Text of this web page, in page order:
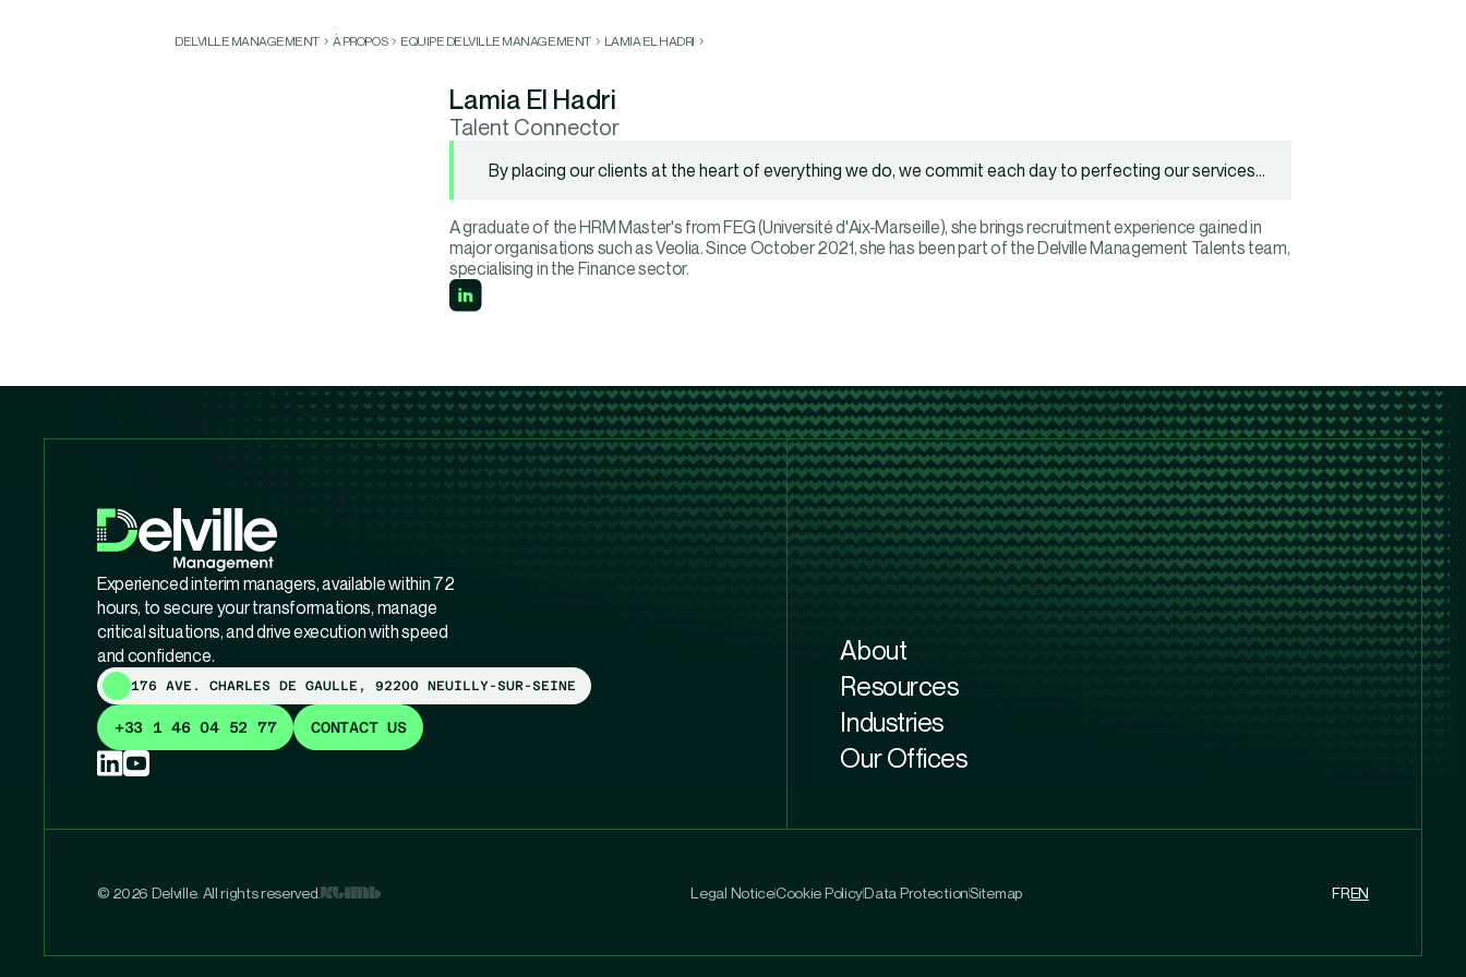
DELVILLE MANAGEMENT À PROPOS EQUIPE DELVILLE MANAGEMENT LAMIA EL HADRI
Lamia El Hadri
Talent Connector
By placing our clients at the heart of everything we do, we commit each day to perfecting our services...
A graduate of the HRM Master's from FEG (Université d'Aix-Marseille), she brings recruitment experience gained in
major organisations such as Veolia. Since October 2021, she has been part of the Delville Management Talents team,
specialising in the Finance sector.
Experienced interim managers, available within 72
hours, to secure your transformations, manage
critical situations, and drive execution with speed
and confidence.
176 AVE. CHARLES DE GAULLE, 92200 NEUILLY-SUR-SEINE
+33 1 46 04 52 77 CONTACT US
About
Resources
Industries
Our Offices
© 2026 Delville. All rights reserved. Legal NoticeCookie PolicyData ProtectionSitemap FREN